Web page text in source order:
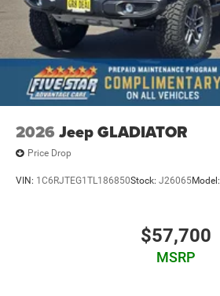
2026 Jeep GLADIATOR
Price Drop
VIN: 1C6RJTEG1TL186850Stock: J26065Model:
$57,700
MSRP